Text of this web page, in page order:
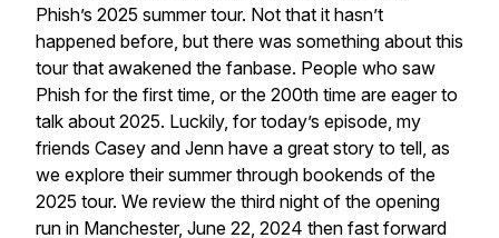
Phish’s 2025 summer tour. Not that it hasn’t
happened before, but there was something about this
tour that awakened the fanbase. People who saw
Phish for the first time, or the 200th time are eager to
talk about 2025. Luckily, for today’s episode, my
friends Casey and Jenn have a great story to tell, as
we explore their summer through bookends of the
2025 tour. We review the third night of the opening
run in Manchester, June 22, 2024 then fast forward